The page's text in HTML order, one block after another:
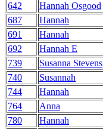
642
Hannah Osgood
687
Hannah
691
Hannah
692
Hannah E
739
Susanna Stevens
740
Susannah
744
Hannah
764
Anna
780
Hannah